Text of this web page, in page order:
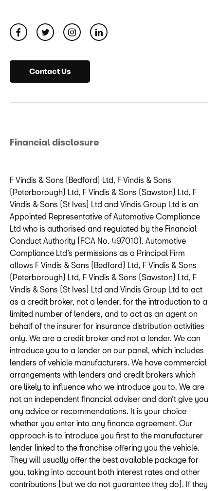
Contact Us
Financial disclosure
F Vindis & Sons (Bedford) Ltd, F Vindis & Sons
(Peterborough) Ltd, F Vindis & Sons (Sawston) Ltd, F
Vindis & Sons (St Ives) Ltd and Vindis Group Ltd is an
Appointed Representative of Automotive Compliance
Ltd who is authorised and regulated by the Financial
Conduct Authority (FCA No. 497010). Automotive
Compliance Ltd’s permissions as a Principal Firm
allows F Vindis & Sons (Bedford) Ltd, F Vindis & Sons
(Peterborough) Ltd, F Vindis & Sons (Sawston) Ltd, F
Vindis & Sons (St Ives) Ltd and Vindis Group Ltd to act
as a credit broker, not a lender, for the introduction to a
limited number of lenders, and to act as an agent on
behalf of the insurer for insurance distribution activities
only. We are a credit broker and not a lender. We can
introduce you to a lender on our panel, which includes
lenders of vehicle manufacturers. We have commercial
arrangements with lenders and credit brokers which
are likely to influence who we introduce you to. We are
not an independent financial adviser and don’t give you
any advice or recommendations. It is your choice
whether you enter into any finance agreement. Our
approach is to introduce you first to the manufacturer
lender linked to the franchise offering you the vehicle.
They will usually offer the best available package for
you, taking into account both interest rates and other
contributions (but we do not guarantee they do). If they